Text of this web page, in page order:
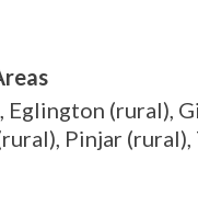
(rural),
Pinjar (rural),